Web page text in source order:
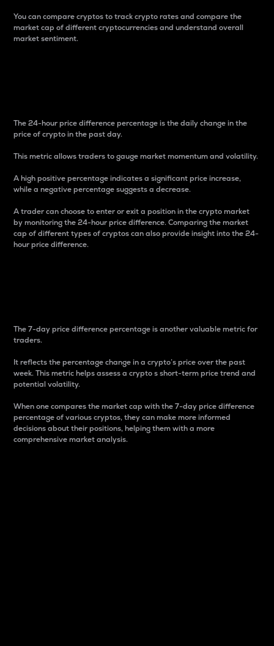
You can compare cryptos to track crypto rates and compare the
market cap of different cryptocurrencies and understand overall
market sentiment.
The 24-hour price difference percentage is the daily change in the
price of crypto in the past day.
This metric allows traders to gauge market momentum and volatility.
A high positive percentage indicates a significant price increase,
while a negative percentage suggests a decrease.
A trader can choose to enter or exit a position in the crypto market
by monitoring the 24-hour price difference. Comparing the market
cap of different types of cryptos can also provide insight into the 24-
hour price difference.
The 7-day price difference percentage is another valuable metric for
traders.
It reflects the percentage change in a crypto’s price over the past
week. This metric helps assess a crypto s short-term price trend and
potential volatility.
When one compares the market cap with the 7-day price difference
percentage of various cryptos, they can make more informed
decisions about their positions, helping them with a more
comprehensive market analysis.